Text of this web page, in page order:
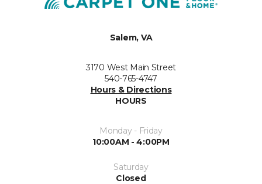
Salem, VA
3170 West Main Street
540-765-4747
Hours & Directions
HOURS
Monday - Friday
10:00AM - 4:00PM
Saturday
Closed